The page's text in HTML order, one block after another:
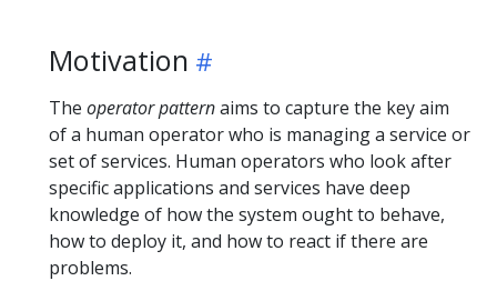
Motivation
The operator patternaims to capture the key aim
of a human operator who is managing a service or
set of services. Human operators who look after
specific applications and services have deep
knowledge of how the system ought to behave,
how to deploy it, and how to react if there are
problems.